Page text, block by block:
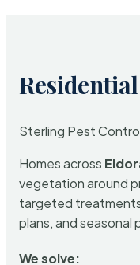
Sterling Pest
Homes across
vegetation around
targeted
plans, and
We solve: